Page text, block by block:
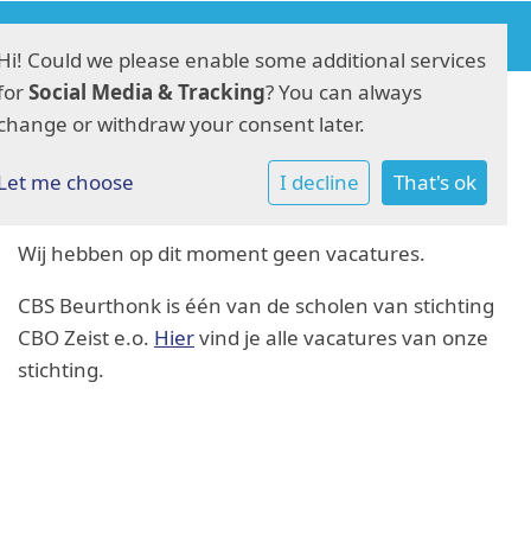
Vacatures
Wij hebben op dit moment geen vacatures.
CBS Beurthonk is één van de scholen van stichting
CBO Zeist e.o. Hiervind je alle vacatures van onze
stichting.
Could we please enable some additional services
Social Media & Tracking? You can always
or withdraw your consent later.
me choose I decline That's ok